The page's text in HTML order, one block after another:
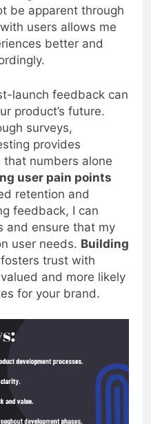
and
be apparent through
users allows me
better and
launch feedback can
product’s future.
surveys,
provides
that numbers alone
user pain points
retention and
feedback, I can
and ensure that my
user needs.Building
fosters trust with
and more likely
for your brand.